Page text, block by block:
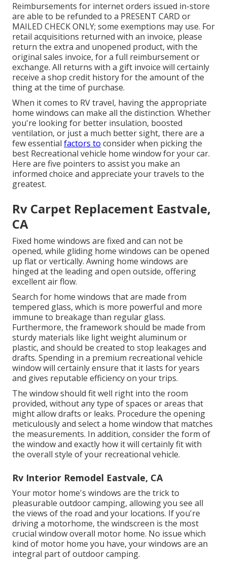
Reimbursements for internet orders issued in-store
are able to be refunded to a PRESENT CARD or
MAILED CHECK ONLY; some exemptions may use. For
retail acquisitions returned with an invoice, please
return the extra and unopened product, with the
original sales invoice, for a full reimbursement or
exchange. All returns with a gift invoice will certainly
receive a shop credit history for the amount of the
thing at the time of purchase.
When it comes to RV travel, having the appropriate
home windows can make all the distinction. Whether
you're looking for better insulation, boosted
ventilation, or just a much better sight, there are a
few essential factors to consider when picking the
best Recreational vehicle home window for your car.
Here are five pointers to assist you make an
informed choice and appreciate your travels to the
greatest.
Rv Carpet Replacement Eastvale,
CA
Fixed home windows are fixed and can not be
opened, while gliding home windows can be opened
up flat or vertically. Awning home windows are
hinged at the leading and open outside, offering
excellent air flow.
Search for home windows that are made from
tempered glass, which is more powerful and more
immune to breakage than regular glass.
Furthermore, the framework should be made from
sturdy materials like light weight aluminum or
plastic, and should be created to stop leakages and
drafts. Spending in a premium recreational vehicle
window will certainly ensure that it lasts for years
and gives reputable efficiency on your trips.
The window should fit well right into the room
provided, without any type of spaces or areas that
might allow drafts or leaks. Procedure the opening
meticulously and select a home window that matches
the measurements. In addition, consider the form of
the window and exactly how it will certainly fit with
the overall style of your recreational vehicle.
Rv Interior Remodel Eastvale, CA
Your motor home's windows are the trick to
pleasurable outdoor camping, allowing you see all
the views of the road and your locations. If you're
driving a motorhome, the windscreen is the most
crucial window overall motor home. No issue which
kind of motor home you have, your windows are an
integral part of outdoor camping.